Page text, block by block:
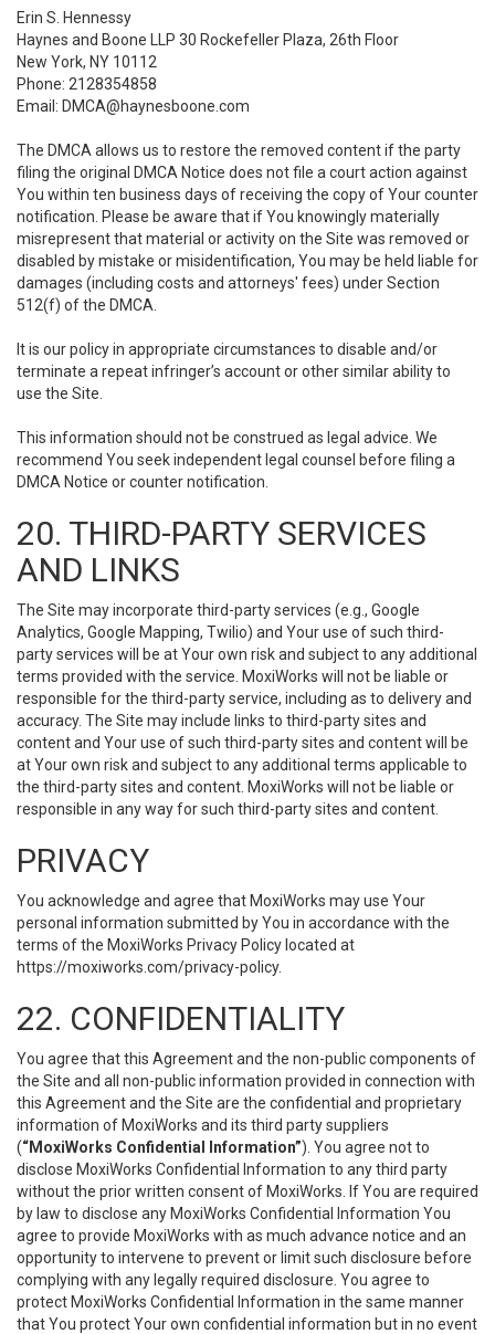
Erin S. Hennessy
Haynes and Boone LLP 30 Rockefeller Plaza, 26th Floor
New York, NY 10112
Phone: 2128354858
Email: DMCA@haynesboone.com
The DMCA allows us to restore the removed content if the party
filing the original DMCA Notice does not file a court action against
You within ten business days of receiving the copy of Your counter
notification. Please be aware that if You knowingly materially
misrepresent that material or activity on the Site was removed or
disabled by mistake or misidentification, You may be held liable for
damages (including costs and attorneys' fees) under Section
512(f) of the DMCA.
It is our policy in appropriate circumstances to disable and/or
terminate a repeat infringer’s account or other similar ability to
use the Site.
This information should not be construed as legal advice. We
recommend You seek independent legal counsel before filing a
DMCA Notice or counter notification.
20. THIRD-PARTY SERVICES
AND LINKS
The Site may incorporate third-party services (e.g., Google
Analytics, Google Mapping, Twilio) and Your use of such third-
party services will be at Your own risk and subject to any additional
terms provided with the service. MoxiWorks will not be liable or
responsible for the third-party service, including as to delivery and
accuracy. The Site may include links to third-party sites and
content and Your use of such third-party sites and content will be
at Your own risk and subject to any additional terms applicable to
the third-party sites and content. MoxiWorks will not be liable or
responsible in any way for such third-party sites and content.
PRIVACY
You acknowledge and agree that MoxiWorks may use Your
personal information submitted by You in accordance with the
terms of the MoxiWorks Privacy Policy located at
https://moxiworks.com/privacy-policy.
22. CONFIDENTIALITY
You agree that this Agreement and the non-public components of
the Site and all non-public information provided in connection with
this Agreement and the Site are the confidential and proprietary
information of MoxiWorks and its third party suppliers
(“MoxiWorks Confidential Information”). You agree not to
disclose MoxiWorks Confidential Information to any third party
without the prior written consent of MoxiWorks. If You are required
by law to disclose any MoxiWorks Confidential Information You
agree to provide MoxiWorks with as much advance notice and an
opportunity to intervene to prevent or limit such disclosure before
complying with any legally required disclosure. You agree to
protect MoxiWorks Confidential Information in the same manner
that You protect Your own confidential information but in no event